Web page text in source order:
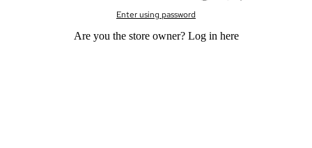
Enter using password
Are you the store owner? Log in here